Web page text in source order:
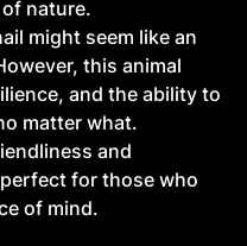
nature.
might seem like an
this animal
and the ability to
matter what.
and
for those who
of mind.